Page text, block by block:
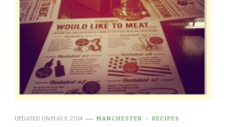
UPDATED ONMAY 8, 2014 MANCHESTER RECIPES